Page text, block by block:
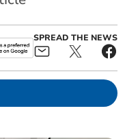
SPREAD THE NEWS